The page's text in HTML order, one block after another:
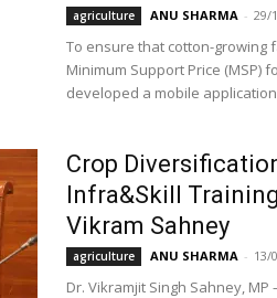
agriculture ANU SHARMA - 29/
To ensure that cotton-growing
Minimum Support Price (MSP)
developed a mobile
Crop
Infra&Skill
Vikram Sahney
agriculture ANU SHARMA - 13/
Dr. Vikramjit Singh Sahney,